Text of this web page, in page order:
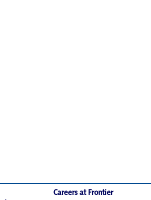
Careers at Frontier